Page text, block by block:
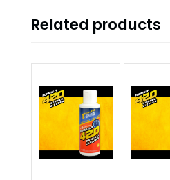
Related products